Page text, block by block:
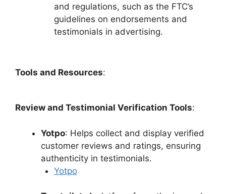
and regulations, such as the FTC’s
guidelines on endorsements and
testimonials in advertising.
Tools and Resources:
Review and Testimonial Verification Tools:
Yotpo: Helps collect and display verified
customer reviews and ratings, ensuring
authenticity in testimonials.
Yotpo